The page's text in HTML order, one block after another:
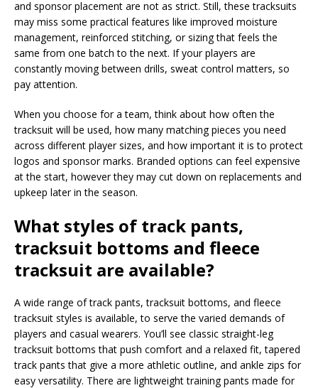
and sponsor placement are not as strict. Still, these tracksuits
may miss some practical features like improved moisture
management, reinforced stitching, or sizing that feels the
same from one batch to the next. If your players are
constantly moving between drills, sweat control matters, so
pay attention.
When you choose for a team, think about how often the
tracksuit will be used, how many matching pieces you need
across different player sizes, and how important it is to protect
logos and sponsor marks. Branded options can feel expensive
at the start, however they may cut down on replacements and
upkeep later in the season.
What styles of track pants,
tracksuit bottoms and fleece
tracksuit are available?
A wide range of track pants, tracksuit bottoms, and fleece
tracksuit styles is available, to serve the varied demands of
players and casual wearers. You’ll see classic straight-leg
tracksuit bottoms that push comfort and a relaxed fit, tapered
track pants that give a more athletic outline, and ankle zips for
easy versatility. There are lightweight training pants made for